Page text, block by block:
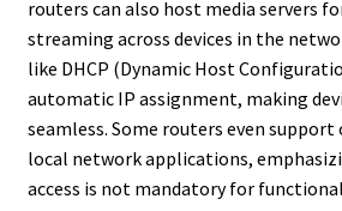
routers can also host media servers
streaming across devices in the
like DHCP (Dynamic Host
automatic IP assignment, making
seamless. Some routers even
local network applications,
access is not mandatory for